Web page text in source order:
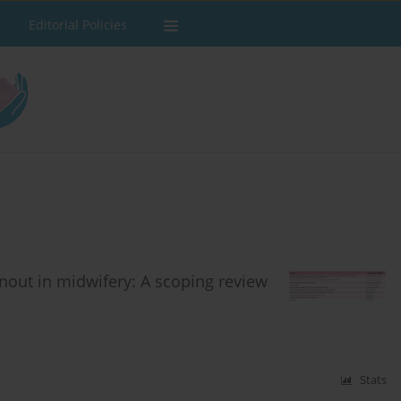
Editorial Policies
in midwifery: A scoping review
Stats